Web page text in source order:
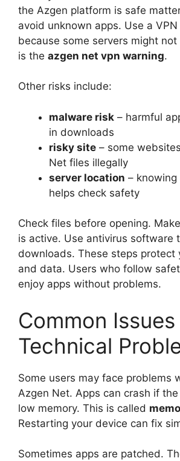
the Azgen platform is safe
avoid unknown apps. Use a
because some servers might
is the azgen net vpn warning.
Other risks include:
malware risk – harmful
in downloads
risky site – some
Net files illegally
server location –
helps check safety
Check files before opening.
is active. Use antivirus software
downloads. These steps protect
and data. Users who follow
enjoy apps without problems.
Common
Technical
Some users may face problems
Azgen Net. Apps can crash if
low memory. This is called
Restarting your device can fix
Sometimes apps are patched.